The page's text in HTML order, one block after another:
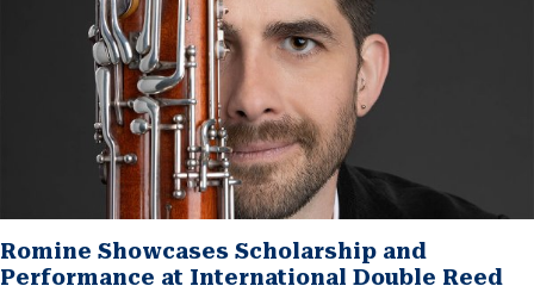
Romine Showcases Scholarship and
Performance at International Double Reed